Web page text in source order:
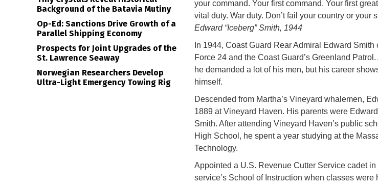
your command. Your first command. Your first
vital duty. War duty. Don’t fail your country or your
Edward “Iceberg” Smith, 1944
In 1944, Coast Guard Rear Admiral Edward
Force 24 and the Coast Guard’s Greenland
he demanded a lot of his men, but his career
himself.
Descended from Martha’s Vineyard whalemen,
1889 at Vineyard Haven. His parents were
Smith. After attending Vineyard Haven’s public
High School, he spent a year studying at the
Technology.
Appointed a U.S. Revenue Cutter Service cadet
service’s School of Instruction when classes
Background of the Batavia Mutiny
Op-Ed: Sanctions Drive Growth of a
Parallel Shipping Economy
Prospects for Joint Upgrades of the
St. Lawrence Seaway
Norwegian Researchers Develop
Ultra-Light Emergency Towing Rig